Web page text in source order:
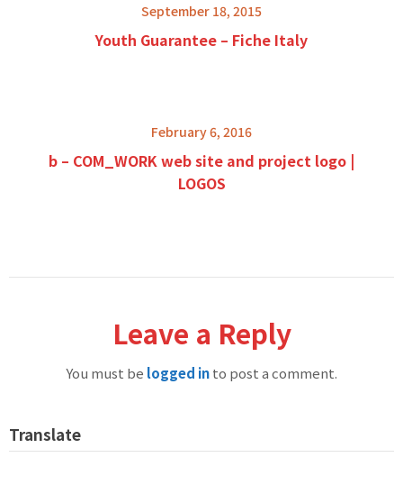
September 18, 2015
Youth Guarantee – Fiche Italy
February 6, 2016
b – COM_WORK web site and project logo |
LOGOS
Leave a Reply
You must be logged into post a comment.
Translate